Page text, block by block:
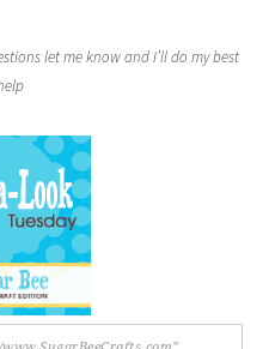
let me know and I’ll do my best